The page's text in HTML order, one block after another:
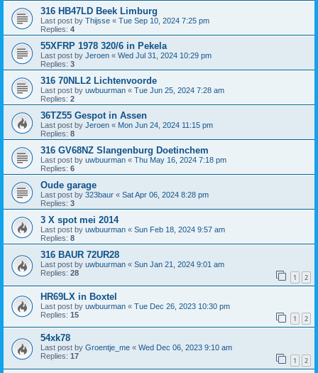
316 HB47LD Beek Limburg
Last post by Thijsse « Tue Sep 10, 2024 7:25 pm
Replies: 4
55XFRP 1978 320/6 in Pekela
Last post by Jeroen « Wed Jul 31, 2024 10:29 pm
Replies: 3
316 70NLL2 Lichtenvoorde
Last post by uwbuurman « Tue Jun 25, 2024 7:28 am
Replies: 2
36TZ55 Gespot in Assen
Last post by Jeroen « Mon Jun 24, 2024 11:15 pm
Replies: 8
316 GV68NZ Slangenburg Doetinchem
Last post by uwbuurman « Thu May 16, 2024 7:18 pm
Replies: 6
Oude garage
Last post by 323baur « Sat Apr 06, 2024 8:28 pm
Replies: 3
3 X spot mei 2014
Last post by uwbuurman « Sun Feb 18, 2024 9:57 am
Replies: 8
316 BAUR 72UR28
Last post by uwbuurman « Sun Jan 21, 2024 9:01 am
Replies: 28 1 2
HR69LX in Boxtel
Last post by uwbuurman « Tue Dec 26, 2023 10:30 pm
Replies: 15 1 2
54xk78
Last post by Groentje_me « Wed Dec 06, 2023 9:10 am
Replies: 17 1 2